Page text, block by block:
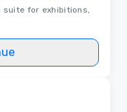
for exhibitions,